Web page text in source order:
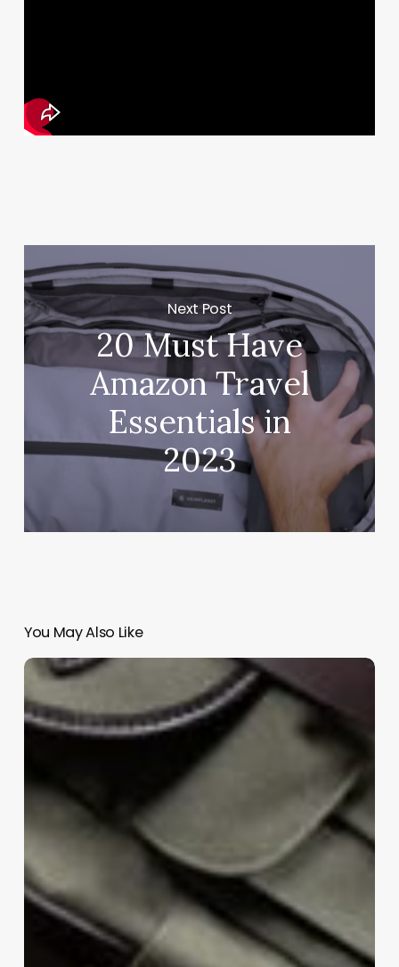
Next Post
20 Must Have
Amazon Travel
Essentials in
2023
You May Also Like